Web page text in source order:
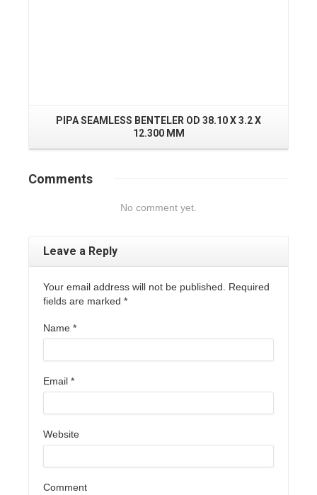
PIPA SEAMLESS BENTELER OD 38.10 X 3.2 X
12.300 MM
Comments
No comment yet.
Leave a Reply
Your email address will not be published. Required
fields are marked *
Name *
Email *
Website
Comment